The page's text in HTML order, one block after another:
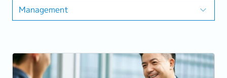
Management